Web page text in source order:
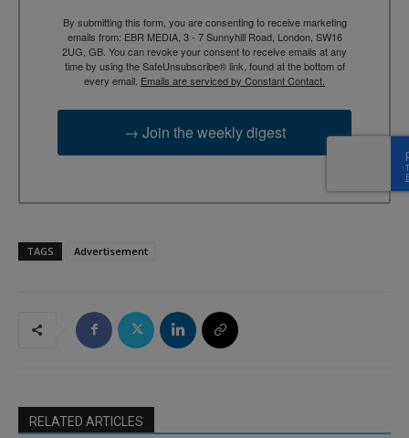
By submitting this form, you are consenting to receive marketing
emails from: EBR MEDIA, 3 - 7 Sunnyhill Road, London, SW16
2UG, GB. You can revoke your consent to receive emails at any
time by using the SafeUnsubscribe® link, found at the bottom of
every email. Emails are serviced by Constant Contact.
→ Join the weekly digest
TAGS Advertisement
RELATED ARTICLES